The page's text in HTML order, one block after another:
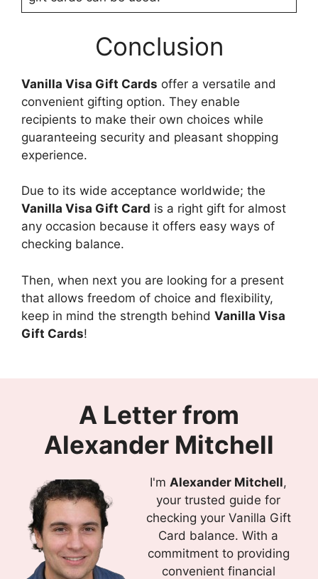
Conclusion
Vanilla Visa Gift Cards offer a versatile and
convenient gifting option. They enable
recipients to make their own choices while
guaranteeing security and pleasant shopping
experience.
Due to its wide acceptance worldwide; the
Vanilla Visa Gift Card is a right gift for almost
any occasion because it offers easy ways of
checking balance.
Then, when next you are looking for a present
that allows freedom of choice and flexibility,
keep in mind the strength behind Vanilla Visa
Gift Cards!
A Letter from
Alexander Mitchell
I'm Alexander Mitchell,
your trusted guide for
checking your Vanilla Gift
Card balance. With a
commitment to providing
convenient financial